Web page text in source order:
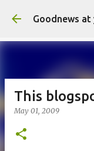
Goodnews
This
May 01, 2009